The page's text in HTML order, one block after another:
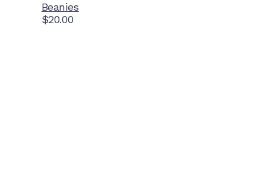
Beanies
$20.00